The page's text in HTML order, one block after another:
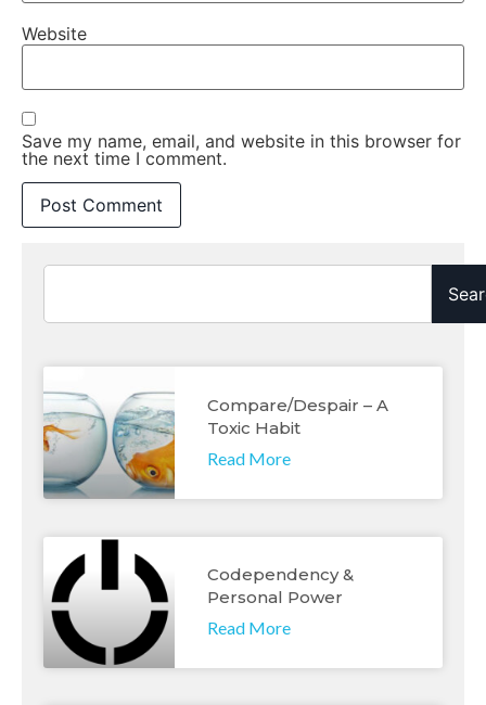
Website
Save my name, email, and website in this browser for
the next time I comment.
Compare/despair – A
Toxic Habit
Read More
Codependency &
Personal Power
Read More